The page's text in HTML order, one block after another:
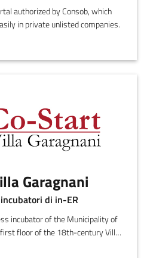
authorized by Consob, which
in private unlisted companies.
Garagnani
di in-ER
incubator of the Municipality of
floor of the 18th-century Villa